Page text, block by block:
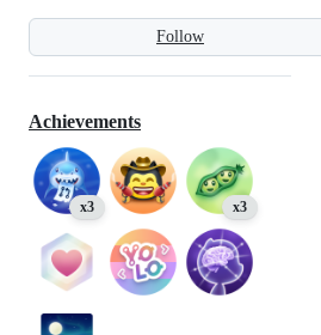
Follow
Achievements
x3 x3